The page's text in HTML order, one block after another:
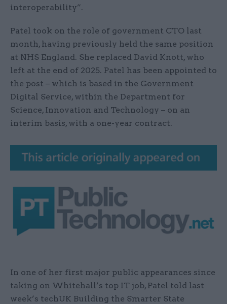
interoperability”.
Patel took on the role of government CTO last
month, having previously held the same position
at NHS England. She replaced David Knott, who
left at the end of 2025. Patel has been appointed to
the post – which is based in the Government
Digital Service, within the Department for
Science, Innovation and Technology – on an
interim basis, with a one-year contract.
In one of her first major public appearances since
taking on Whitehall’s top IT job, Patel told last
week’s techUK Building the Smarter State